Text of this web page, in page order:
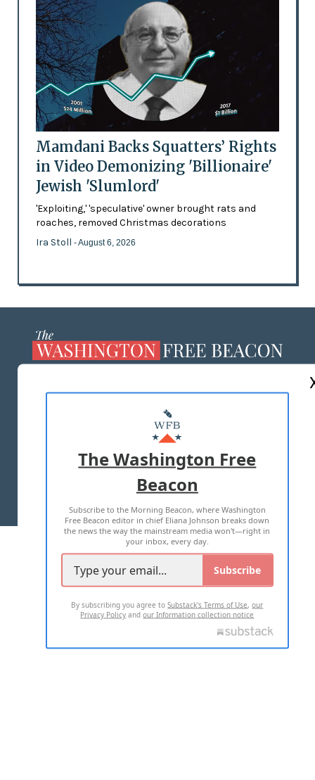
Mamdani Backs Squatters’ Rights
in Video Demonizing 'Billionaire'
Jewish 'Slumlord'
'Exploiting,' 'speculative' owner brought rats and
roaches, removed Christmas decorations
Ira Stoll - August 6, 2026
MASTHEAD
ADVERTISE WITH US
TERMS OF USE PRIVACY POLICY
2026 ALL RIGHTS RESERVED
The Washington Free
Beacon
Subscribe to the Morning Beacon, where Washington
Free Beacon editor in chief Eliana Johnson breaks down
the news the way the mainstream media won't—right in
your inbox, every day.
Subscribe
By subscribing you agree toSubstack's Terms of Use,our
Privacy Policy andour Information collection notice